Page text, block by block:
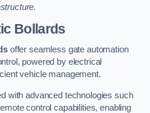
Bollards
offer seamless gate automation
powered by electrical
vehicle management.
with advanced technologies such
control capabilities, enabling